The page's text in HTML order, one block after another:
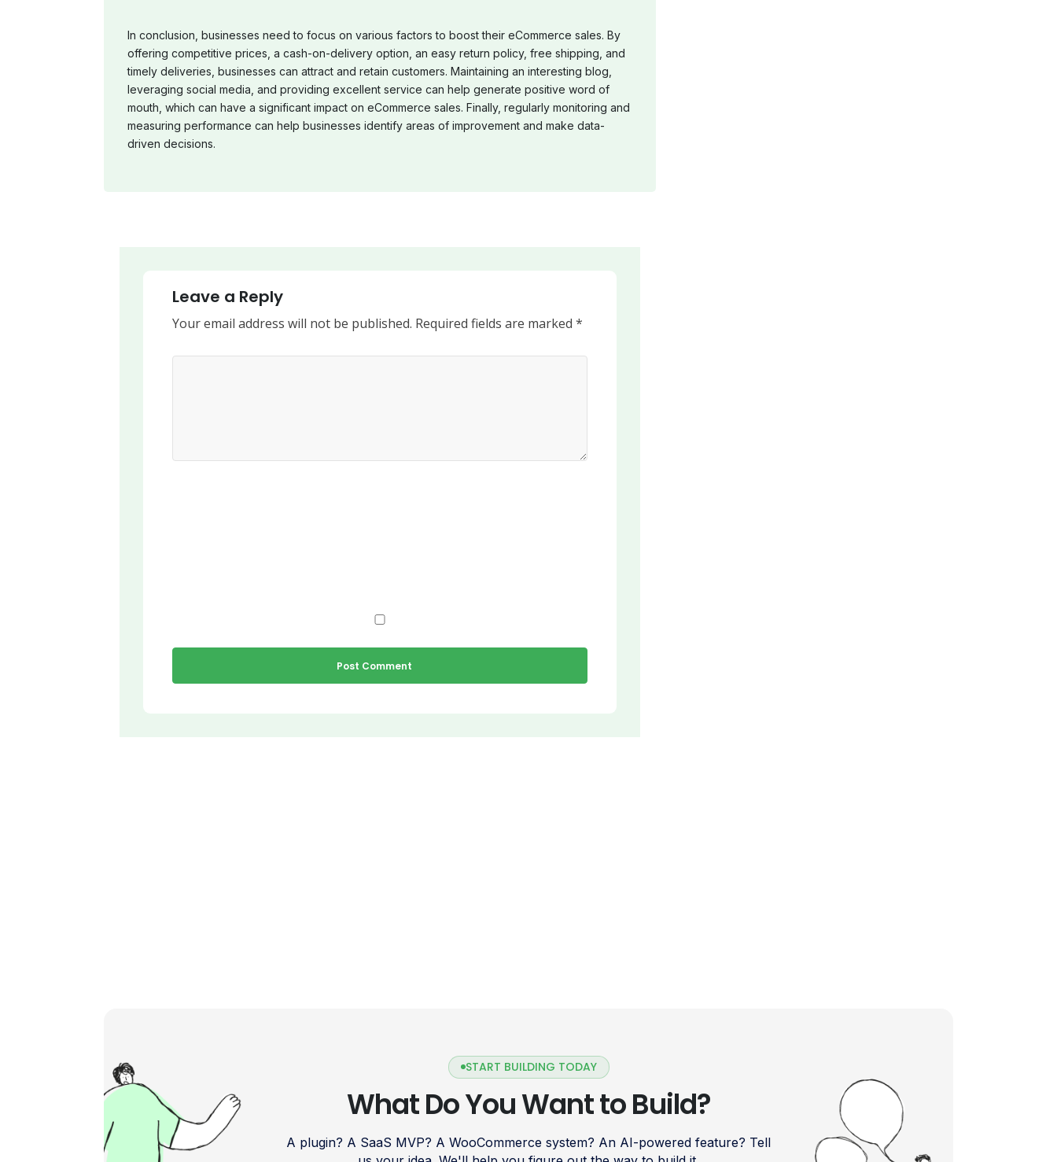
In conclusion, businesses need to focus on various factors to boost their eCommerce sales. By
offering competitive prices, a cash-on-delivery option, an easy return policy, free shipping, and
timely deliveries, businesses can attract and retain customers. Maintaining an interesting blog,
leveraging social media, and providing excellent service can help generate positive word of
mouth, which can have a significant impact on eCommerce sales. Finally, regularly monitoring and
measuring performance can help businesses identify areas of improvement and make data-
driven decisions.
Leave a Reply
Your email address will not be published. Required fields are marked *
START BUILDING TODAY
What Do You Want to Build?
A plugin? A SaaS MVP? A WooCommerce system? An AI-powered feature? Tell